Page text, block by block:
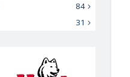
84
31